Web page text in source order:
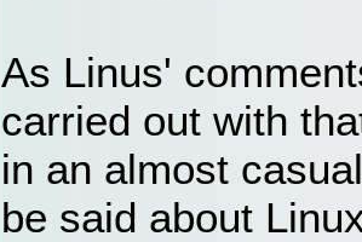
As Linus'
carried out with
in an almost
be said about